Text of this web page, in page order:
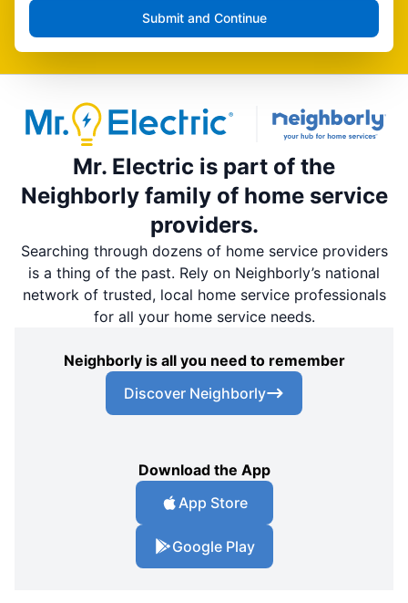
Submit and Continue
Mr. Electric is part of the
Neighborly family of home service
providers.
Searching through dozens of home service providers
is a thing of the past. Rely on Neighborly’s national
network of trusted, local home service professionals
for all your home service needs.
Neighborly is all you need to remember
Discover Neighborly
Download the App
App Store
Google Play